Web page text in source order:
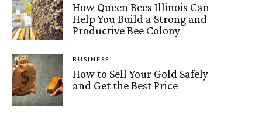
How Queen Bees Illinois Can
Help You Build a Strong and
Productive Bee Colony
BUSINESS
How to Sell Your Gold Safely
and Get the Best Price